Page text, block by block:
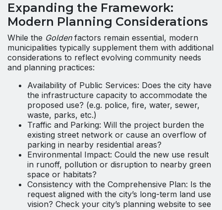
Expanding the Framework:
Modern Planning Considerations
While the Goldenfactors remain essential, modern
municipalities typically supplement them with additional
considerations to reflect evolving community needs
and planning practices:
Availability of Public Services: Does the city have
the infrastructure capacity to accommodate the
proposed use? (e.g. police, fire, water, sewer,
waste, parks, etc.)
Traffic and Parking: Will the project burden the
existing street network or cause an overflow of
parking in nearby residential areas?
Environmental Impact: Could the new use result
in runoff, pollution or disruption to nearby green
space or habitats?
Consistency with the Comprehensive Plan: Is the
request aligned with the city’s long-term land use
vision? Check your city’s planning website to see